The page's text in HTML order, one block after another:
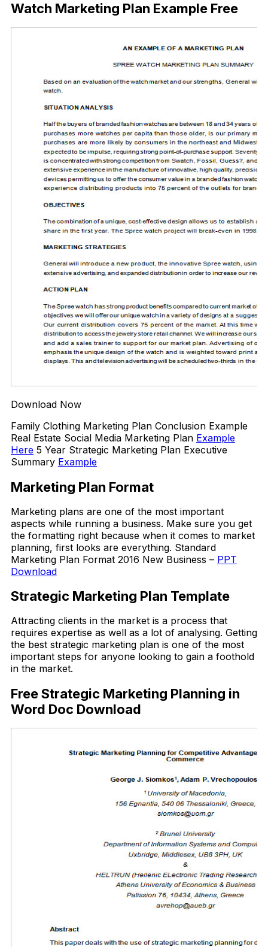
Watch Marketing Plan Example Free
Download Now
Family Clothing Marketing Plan Conclusion Example
Real Estate Social Media Marketing Plan Example
Here 5 Year Strategic Marketing Plan Executive
Summary Example
Marketing Plan Format
Marketing plans are one of the most important
aspects while running a business. Make sure you get
the formatting right because when it comes to market
planning, first looks are everything. Standard
Marketing Plan Format 2016 New Business – PPT
Download
Strategic Marketing Plan Template
Attracting clients in the market is a process that
requires expertise as well as a lot of analysing. Getting
the best strategic marketing plan is one of the most
important steps for anyone looking to gain a foothold
in the market.
Free Strategic Marketing Planning in
Word Doc Download